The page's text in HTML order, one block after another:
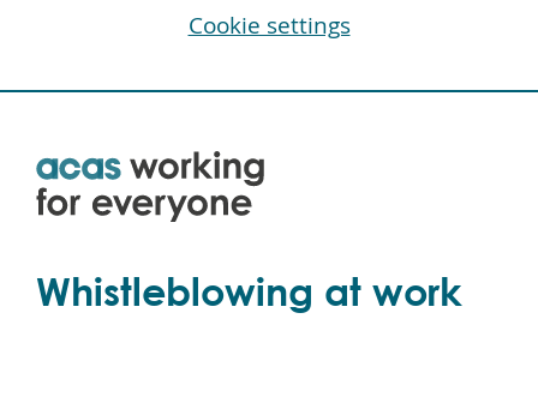
Skip
Whistleblowing at work
Cookie settings